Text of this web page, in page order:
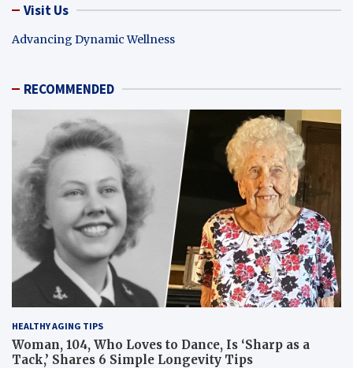
Visit Us
Advancing Dynamic Wellness
RECOMMENDED
HEALTHY AGING TIPS
Woman, 104, Who Loves to Dance, Is ‘Sharp as a
Tack,’ Shares 6 Simple Longevity Tips